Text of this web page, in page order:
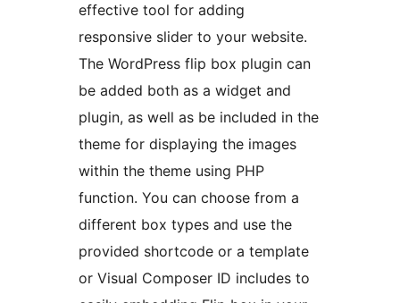
effective tool for adding
responsive slider to your website.
The WordPress flip box plugin can
be added both as a widget and
plugin, as well as be included in the
theme for displaying the images
within the theme using PHP
function. You can choose from a
different box types and use the
provided shortcode or a template
or Visual Composer ID includes to